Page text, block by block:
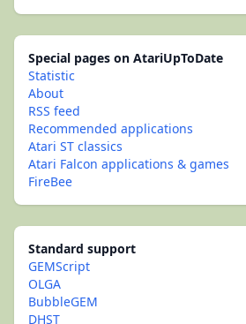
Special pages on AtariUpToDate
Statistic
About
RSS feed
Recommended applications
Atari ST classics
Atari Falcon applications & games
FireBee
Standard support
GEMScript
OLGA
BubbleGEM
DHST